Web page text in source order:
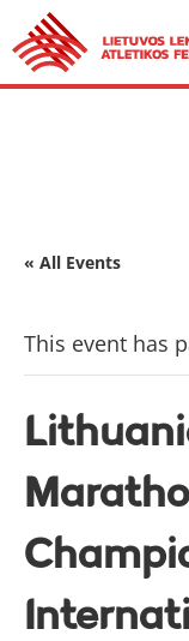
« All Events
This event has